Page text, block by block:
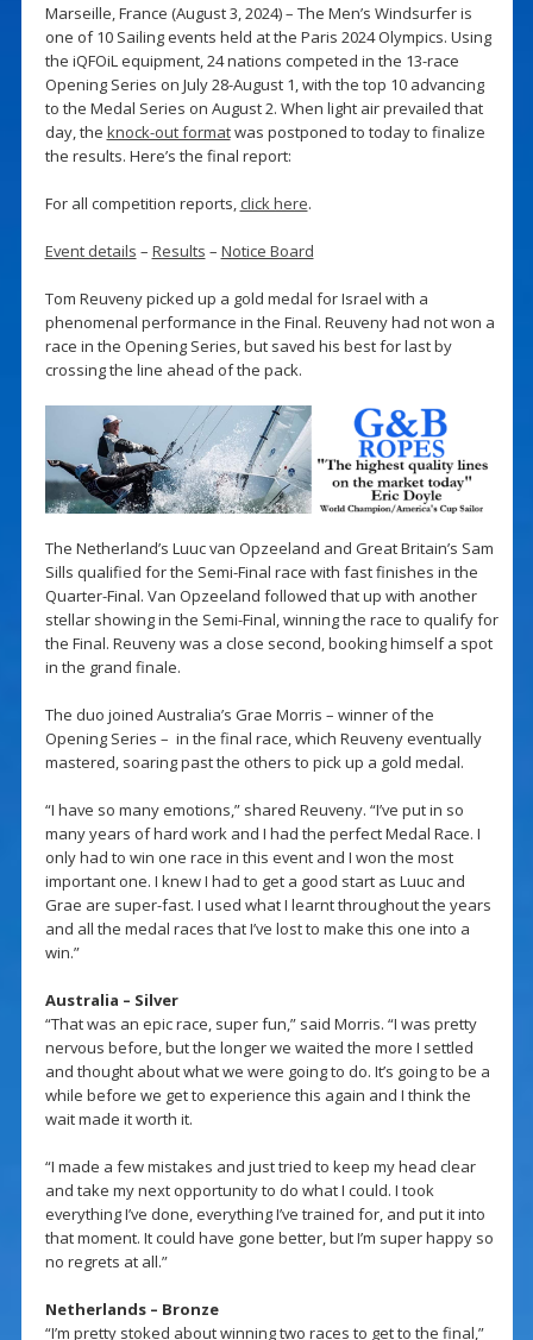
Marseille, France (August 3, 2024) – The Men’s Windsurfer is
one of 10 Sailing events held at the Paris 2024 Olympics. Using
the iQFOiL equipment, 24 nations competed in the 13-race
Opening Series on July 28-August 1, with the top 10 advancing
to the Medal Series on August 2. When light air prevailed that
day, the knock-out formatwas postponed to today to finalize
the results. Here’s the final report:
For all competition reports, click here.
Event details – Results – Notice Board
Tom Reuveny picked up a gold medal for Israel with a
phenomenal performance in the Final. Reuveny had not won a
race in the Opening Series, but saved his best for last by
crossing the line ahead of the pack.
The Netherland’s Luuc van Opzeeland and Great Britain’s Sam
Sills qualified for the Semi-Final race with fast finishes in the
Quarter-Final. Van Opzeeland followed that up with another
stellar showing in the Semi-Final, winning the race to qualify for
the Final. Reuveny was a close second, booking himself a spot
in the grand finale.
The duo joined Australia’s Grae Morris – winner of the
Opening Series – in the final race, which Reuveny eventually
mastered, soaring past the others to pick up a gold medal.
“I have so many emotions,” shared Reuveny. “I’ve put in so
many years of hard work and I had the perfect Medal Race. I
only had to win one race in this event and I won the most
important one. I knew I had to get a good start as Luuc and
Grae are super-fast. I used what I learnt throughout the years
and all the medal races that I’ve lost to make this one into a
win.”
Australia – Silver
“That was an epic race, super fun,” said Morris. “I was pretty
nervous before, but the longer we waited the more I settled
and thought about what we were going to do. It’s going to be a
while before we get to experience this again and I think the
wait made it worth it.
“I made a few mistakes and just tried to keep my head clear
and take my next opportunity to do what I could. I took
everything I’ve done, everything I’ve trained for, and put it into
that moment. It could have gone better, but I’m super happy so
no regrets at all.”
Netherlands – Bronze
“I’m pretty stoked about winning two races to get to the final,”